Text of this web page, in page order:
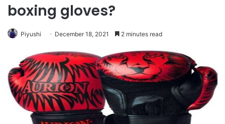
boxing gloves?
Piyushi December 18, 2021 2 minutes read